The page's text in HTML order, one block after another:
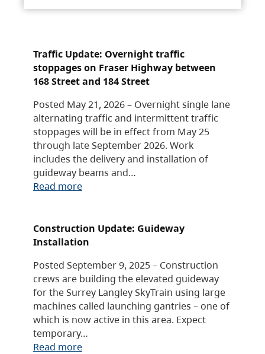
Traffic Update: Overnight traffic
stoppages on Fraser Highway between
168 Street and 184 Street
Posted May 21, 2026 – Overnight single lane
alternating traffic and intermittent traffic
stoppages will be in effect from May 25
through late September 2026. Work
includes the delivery and installation of
guideway beams and…
Read more
Construction Update: Guideway
Installation
Posted September 9, 2025 – Construction
crews are building the elevated guideway
for the Surrey Langley SkyTrain using large
machines called launching gantries – one of
which is now active in this area. Expect
temporary…
Read more